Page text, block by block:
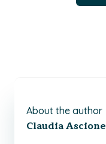
About the author
Claudia Ascione